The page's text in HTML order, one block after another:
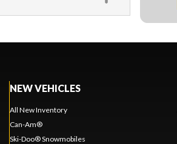
NEW VEHICLES
All New Inventory
Can-Am®
Ski-Doo® Snowmobiles